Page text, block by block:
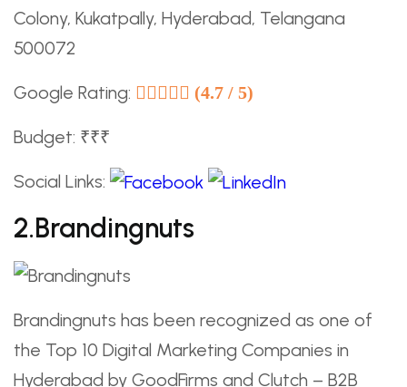
Colony, Kukatpally, Hyderabad, Telangana
500072
Google Rating: (4.7 / 5)
Budget: ₹₹₹
Social Links:
2.Brandingnuts
Brandingnuts has been recognized as one of
the Top 10 Digital Marketing Companies in
Hyderabad by GoodFirms and Clutch – B2B